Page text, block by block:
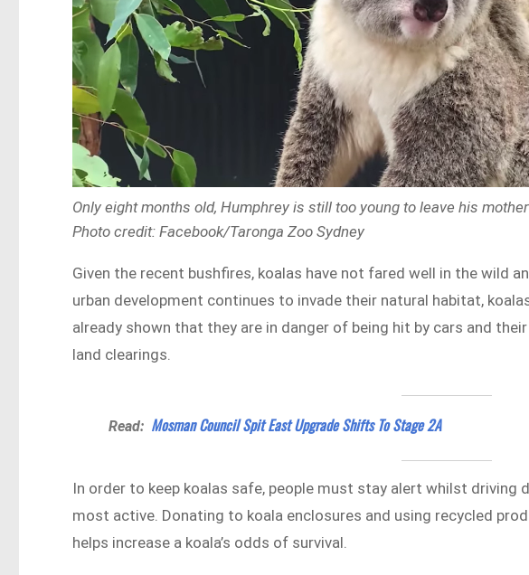
Only eight months old, Humphrey is still too young to leave his
Photo credit: Facebook/Taronga Zoo Sydney
Given the recent bushfires, koalas have not fared well in the wild
urban development continues to invade their natural habitat,
already shown that they are in danger of being hit by cars and
land clearings.
Read: Mosman Council Spit East Upgrade Shifts To Stage 2A
In order to keep koalas safe, people must stay alert whilst driving
most active. Donating to koala enclosures and using recycled
helps increase a koala’s odds of survival.